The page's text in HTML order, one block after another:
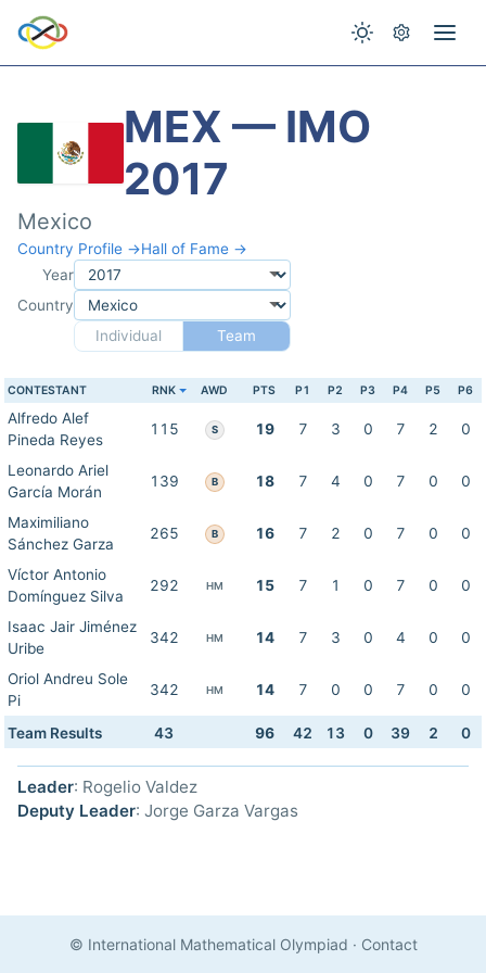
MEX — IMO
2017
Mexico
Country Profile →Hall of Fame →
Year
Country
Individual
Team
CONTESTANT RNK AWD PTS P1 P2 P3 P4 P5 P6
Alfredo Alef
Pineda Reyes
115 S 19 7 3 0 7 2 0
Leonardo Ariel
García Morán
139 B 18 7 4 0 7 0 0
Maximiliano
Sánchez Garza
265 B 16 7 2 0 7 0 0
Víctor Antonio
Domínguez Silva
292 HM 15 7 1 0 7 0 0
Isaac Jair Jiménez
Uribe
342 HM 14 7 3 0 4 0 0
Oriol Andreu Sole
Pi
342 HM 14 7 0 0 7 0 0
Team Results 43 96 42 13 0 39 2 0
Leader: Rogelio Valdez
Deputy Leader: Jorge Garza Vargas
© International Mathematical Olympiad · Contact